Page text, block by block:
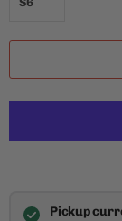
Pickup